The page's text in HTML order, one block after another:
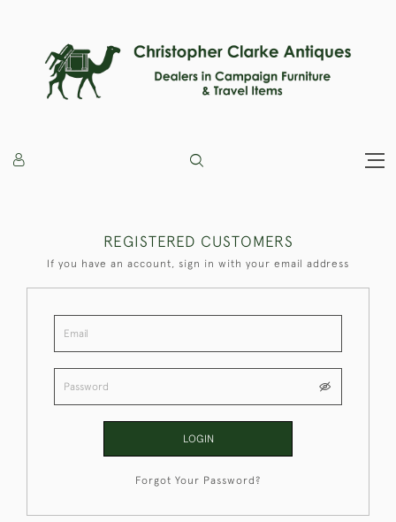
REGISTERED CUSTOMERS
If you have an account, sign in with your email address
LOGIN
Forgot Your Password?